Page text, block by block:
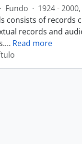
· Fundo · 1924 -
consists of records
records and
… Read more